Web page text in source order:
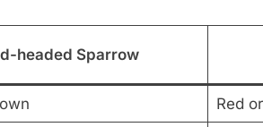
headed Sparrow
Red